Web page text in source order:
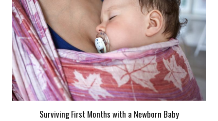
Surviving First Months with a Newborn Baby